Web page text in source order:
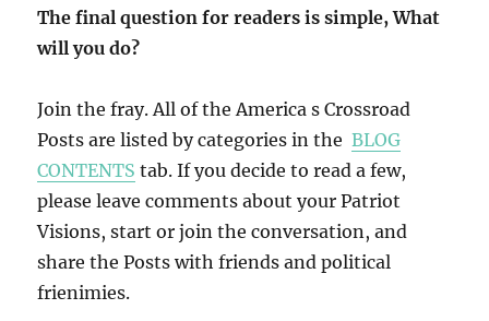
The final question for readers is simple, What
will you do?
Join the fray. All of the America s Crossroad
Posts are listed by categories in theBLOG
CONTENTS tab. If you decide to read a few,
please leave comments about your Patriot
Visions, start or join the conversation, and
share the Posts with friends and political
frienimies.